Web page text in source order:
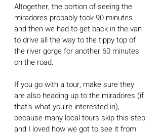
Altogether, the portion of seeing the
miradores probably took 90 minutes
and then we had to get back in the van
to drive all the way to the tippy top of
the river gorge for another 60 minutes
on the road.
If you go with a tour, make sure they
are also heading up to the miradores (if
that's what you're interested in),
because many local tours skip this step
and I loved how we got to see it from